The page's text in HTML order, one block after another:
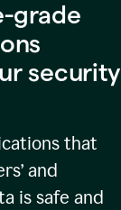
grade
security
that
and
is safe and